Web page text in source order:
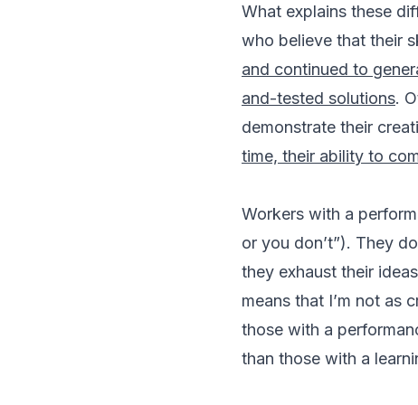
What explains these
who believe that their
and continued to
and-tested solutions.
demonstrate their
time, their ability to
Workers with a
or you don’t”). They
they exhaust their
means that I’m not as
those with a
than those with a